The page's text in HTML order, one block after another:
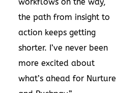
the path from insight to
action keeps getting
shorter. I’ve never been
more excited about
what’s ahead for Nurture